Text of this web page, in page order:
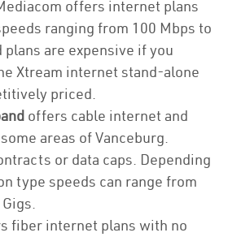
offers internet plans
ranging from 100 Mbps to
plans are expensive if you
Xtream internet stand-alone
priced.
offers cable internet and
areas of Vanceburg.
or data caps. Depending
type speeds can range from
fiber internet plans with no